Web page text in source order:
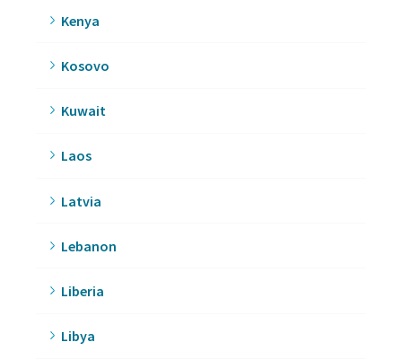
Kenya
Kosovo
Kuwait
Laos
Latvia
Lebanon
Liberia
Libya